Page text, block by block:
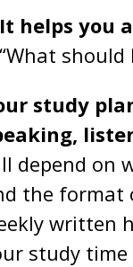
It helps you
“What should
study
depend on
the format
written
study